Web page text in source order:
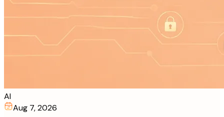
AI
Aug 7, 2026